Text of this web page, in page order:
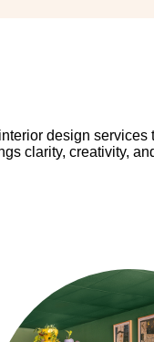
design
clarity, creativity,